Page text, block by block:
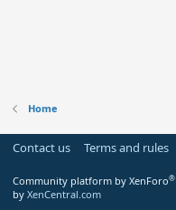
Home
Contact us Terms and rules
Community platform by XenForo®
by XenCentral.com